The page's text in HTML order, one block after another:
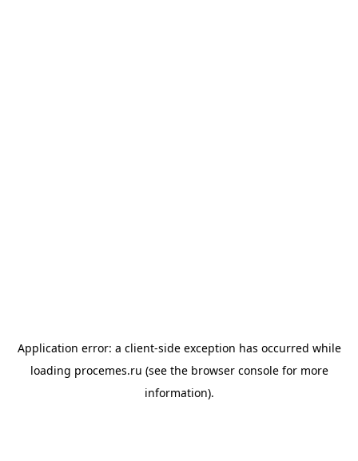
Application error: a client-side exception has occurred while
loading procemes.ru (see the browser consolefor more
information).